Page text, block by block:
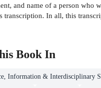
and name of a person who
In all, this
Book In
Information & Interdisciplinary